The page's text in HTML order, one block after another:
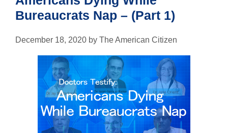
Bureaucrats Nap – (Part 1)
December 18, 2020 by The American Citizen